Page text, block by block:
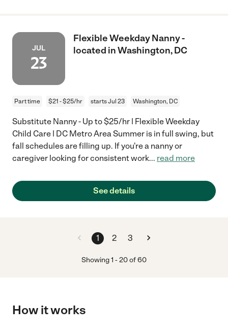
JUL
23
Flexible Weekday Nanny -
located in Washington, DC
Part time $21 - $25/hr starts Jul 23 Washington, DC
Substitute Nanny - Up to $25/hr | Flexible Weekday
Child Care | DC Metro Area Summer is in full swing, but
fall schedules are filling up. If you're a nanny or
caregiver looking for consistent work... read more
See details
1 2 3
Showing1 -20of60
How it works